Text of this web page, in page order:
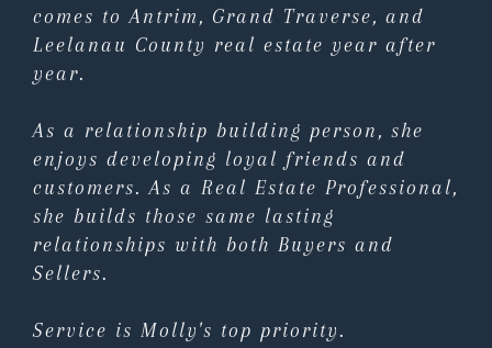
comes to Antrim, Grand Traverse, and
Leelanau County real estate year after
year.
As a relationship building person, she
enjoys developing loyal friends and
customers. As a Real Estate Professional,
she builds those same lasting
relationships with both Buyers and
Sellers.
Service is Molly's top priority.